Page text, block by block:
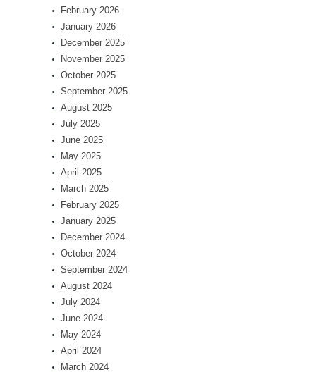
February 2026
January 2026
December 2025
November 2025
October 2025
September 2025
August 2025
July 2025
June 2025
May 2025
April 2025
March 2025
February 2025
January 2025
December 2024
October 2024
September 2024
August 2024
July 2024
June 2024
May 2024
April 2024
March 2024